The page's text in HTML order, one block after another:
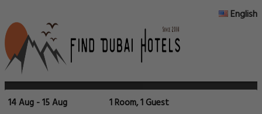
English
14 Aug - 15 Aug 1 Room, 1 Guest